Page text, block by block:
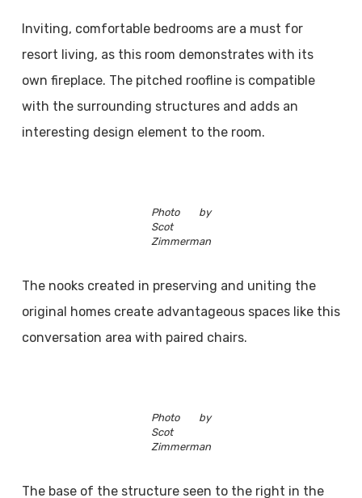
Inviting, comfortable bedrooms are a must for
resort living, as this room demonstrates with its
own fireplace. The pitched roofline is compatible
with the surrounding structures and adds an
interesting design element to the room.
Photo by
Scot
Zimmerman
The nooks created in preserving and uniting the
original homes create advantageous spaces like this
conversation area with paired chairs.
Photo by
Scot
Zimmerman
The base of the structure seen to the right in the